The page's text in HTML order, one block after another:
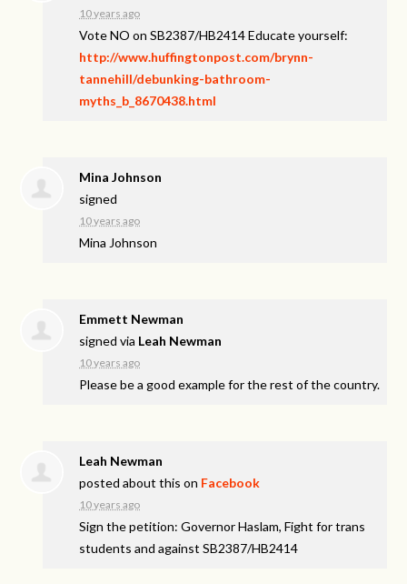
10 years ago
Vote NO on SB2387/HB2414 Educate yourself:
http://www.huffingtonpost.com/brynn-
tannehill/debunking-bathroom-
myths_b_8670438.html
Mina Johnson
signed
10 years ago
Mina Johnson
Emmett Newman
signed via Leah Newman
10 years ago
Please be a good example for the rest of the country.
Leah Newman
posted about this on Facebook
10 years ago
Sign the petition: Governor Haslam, Fight for trans
students and against SB2387/HB2414